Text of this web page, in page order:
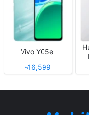
Vivo Y05e
৳16,599